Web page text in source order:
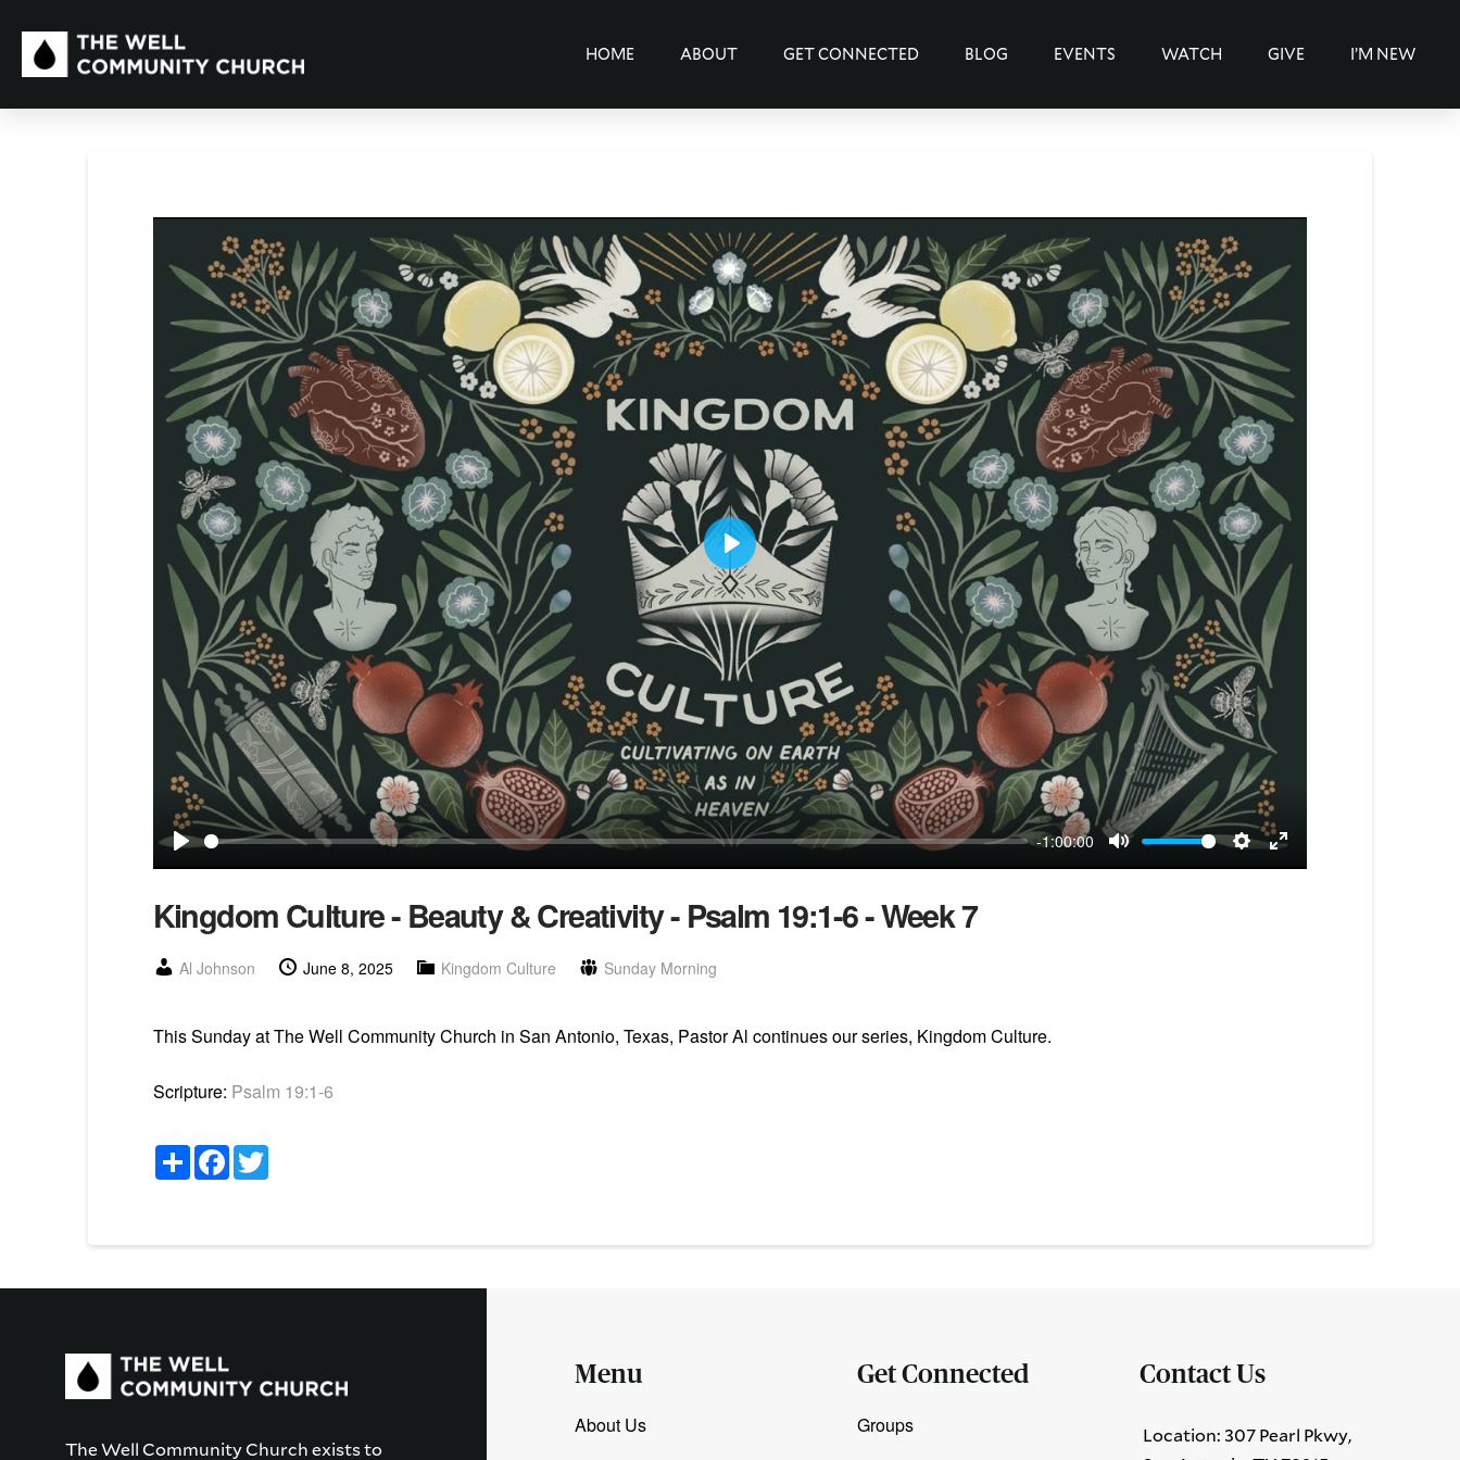
HOME ABOUT GET CONNECTED BLOG EVENTS WATCH GIVE I’M NEW
Play
-1:00:00
Mute Settings
Enter
Play
Kingdom Culture - Beauty & Creativity - Psalm 19:1-6 - Week 7
Al Johnson June 8, 2025 Kingdom Culture Sunday Morning
This Sunday at The Well Community Church in San Antonio, Texas, Pastor Al continues our series, Kingdom Culture.
Scripture: Psalm 19:1-6
ShareFacebook
Twitter
The Well Community Church exists to
Menu
About Us
Get Connected
Groups
Contact Us
Location: 307 Pearl Pkwy,